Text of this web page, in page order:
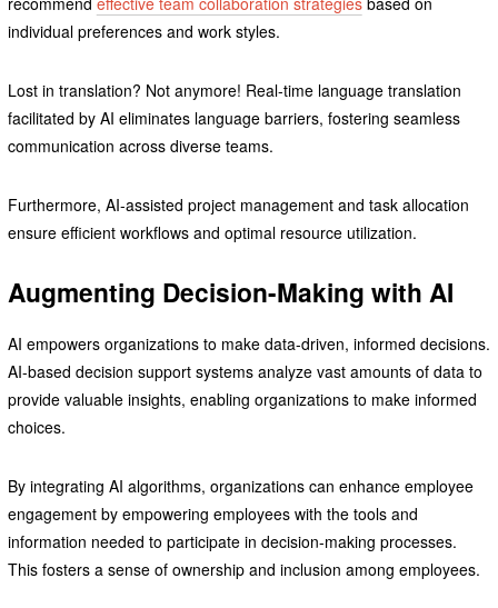
individual preferences and work styles.
Lost in translation? Not anymore! Real-time language translation
facilitated by AI eliminates language barriers, fostering seamless
communication across diverse teams.
Furthermore, AI-assisted project management and task allocation
ensure efficient workflows and optimal resource utilization.
Augmenting Decision-Making with AI
AI empowers organizations to make data-driven, informed decisions.
AI-based decision support systems analyze vast amounts of data to
provide valuable insights, enabling organizations to make informed
choices.
By integrating AI algorithms, organizations can enhance employee
engagement by empowering employees with the tools and
information needed to participate in decision-making processes.
This fosters a sense of ownership and inclusion among employees.